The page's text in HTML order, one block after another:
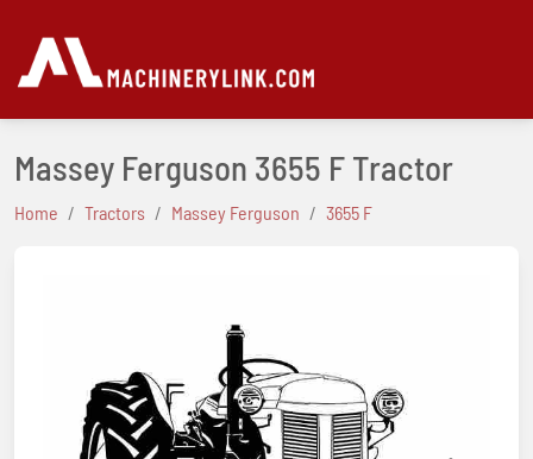
Massey Ferguson 3655 F Tractor
Home Tractors Massey Ferguson 3655 F